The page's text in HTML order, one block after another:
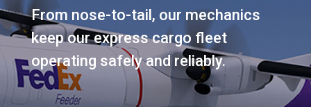
From nose-to-tail, our mechanics
keep our express cargo fleet
operating safely and reliably.